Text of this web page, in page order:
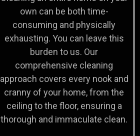
own can be both time-
consuming and physically
exhausting. You can leave this
burden to us. Our
comprehensive cleaning
approach covers every nook and
cranny of your home, from the
ceiling to the floor, ensuring a
thorough and immaculate clean.